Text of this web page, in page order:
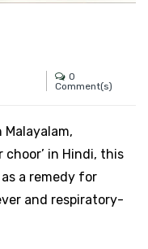
0
Comment(s)
Malayalam,
choor’ in Hindi, this
a remedy for
and respiratory-